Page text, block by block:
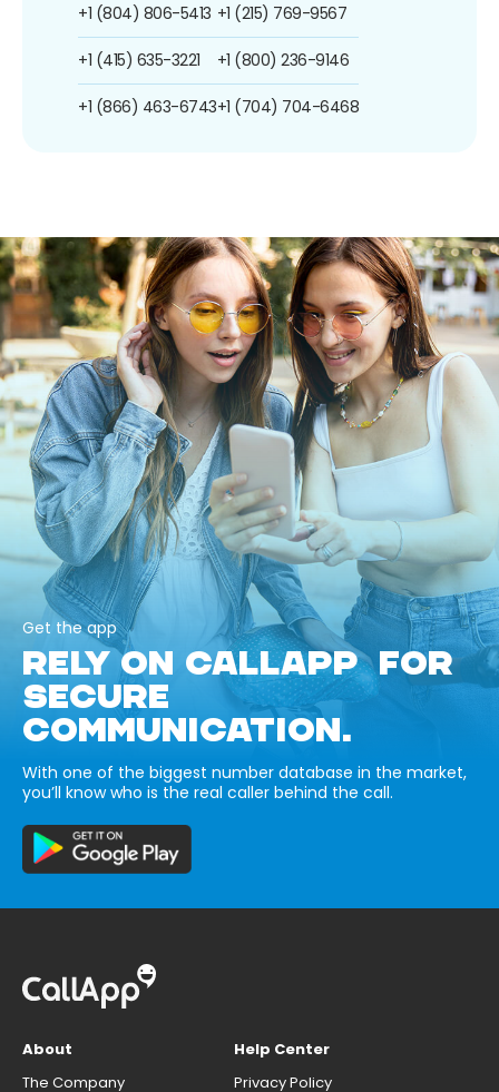
+1 (804) 806-5413
+1 (415) 635-3221
+1 (866) 463-6743
+1 (215) 769-9567
+1 (800) 236-9146
+1 (704) 704-6468
Get the app
RELY ON CALLAPP FOR
SECURE
COMMUNICATION.
With one of the biggest number database in the market,
you’ll know who is the real caller behind the call.
About
The Company
Help Center
Privacy Policy